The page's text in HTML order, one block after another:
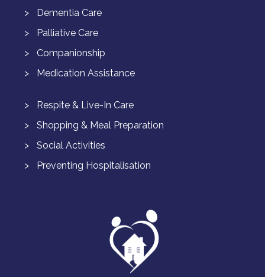
Dementia Care
Palliative Care
Companionship
Medication Assistance
Respite & Live-In Care
Shopping & Meal Preparation
Social Activities
Preventing Hospitalisation